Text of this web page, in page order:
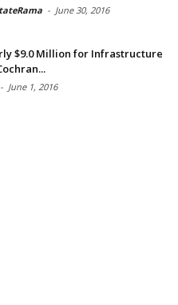
- June 30, 2016
$9.0 Million for Infrastructure
- June 1, 2016